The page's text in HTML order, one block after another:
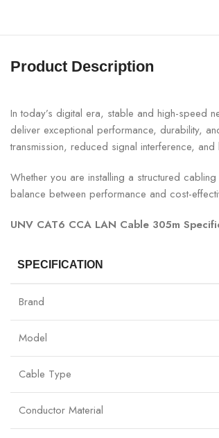
Product Description
In today’s digital era, stable and high-speed
deliver exceptional performance, durability,
transmission, reduced signal interference, and
Whether you are installing a structured
balance between performance and cost-
UNV CAT6 CCA LAN Cable 305m
SPECIFICATION
Brand
Model
Cable Type
Conductor Material